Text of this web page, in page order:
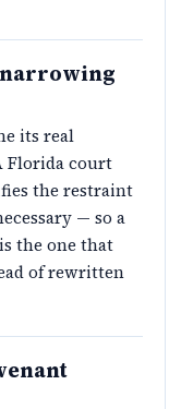
narrowing
its real
Florida court
the restraint
— so a
the one that
of rewritten